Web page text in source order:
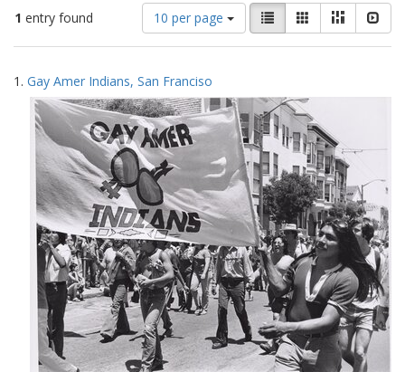
1 entry found
Number
of
results
display
per
page
10 per page
View
results
as:
List GalleryMasonry
Search
Results
1. Gay Amer Indians, San Franciso